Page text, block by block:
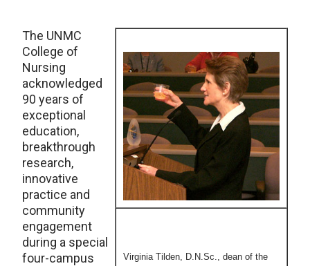
Virginia Tilden, D.N.Sc., dean of the
The UNMC
College of
Nursing
acknowledged
90 years of
exceptional
education,
breakthrough
research,
innovative
practice and
community
engagement
during a special
four-campus